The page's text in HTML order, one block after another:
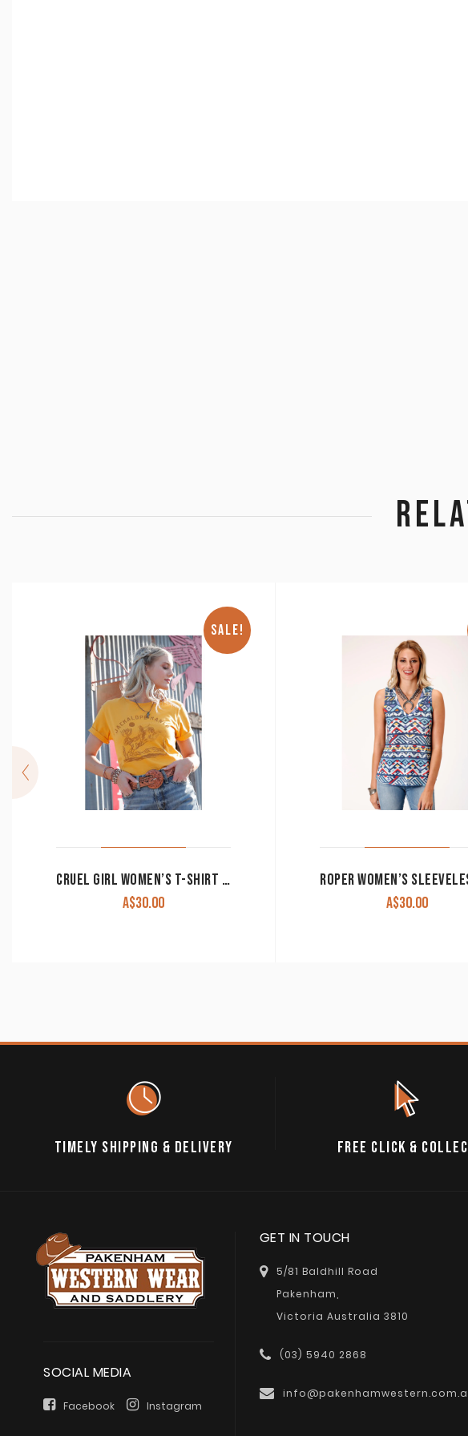
SALE!
CRUEL GIRL WOMEN’S T-SHIRT ‘JACKALOPE RANCH’ YELLOW CTT7385012 YEL CLEARANCE !!
A$30.00
A$30.00
TIMELY SHIPPING & DELIVERY FREE CLICK &
SOCIAL MEDIA
Facebook Instagram
GET IN TOUCH
5/81 Baldhill Road
Pakenham,
Victoria Australia 3810
(03) 5940 2868